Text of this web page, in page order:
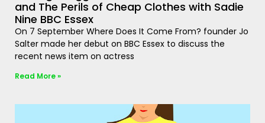
and The Perils of Cheap Clothes with Sadie
Nine BBC Essex
On 7 September Where Does It Come From? founder Jo
Salter made her debut on BBC Essex to discuss the
recent news item on actress
Read More »